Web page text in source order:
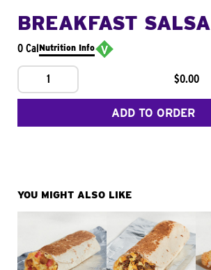
BREAKFAST SALSA
0 CalNutrition Info
1 $0.00
ADD TO ORDER
YOU MIGHT ALSO LIKE